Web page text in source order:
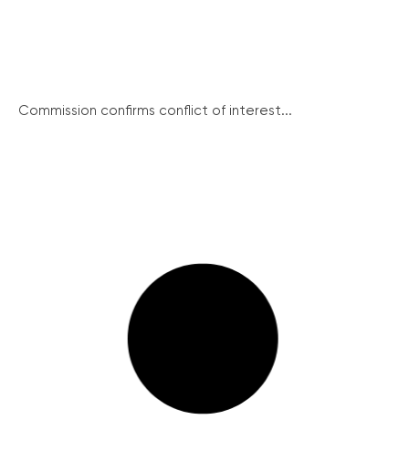
Commission confirms conflict of interest...